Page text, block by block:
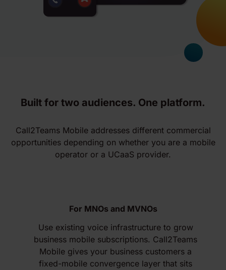
Built for two audiences. One platform.
Call2Teams Mobile addresses different commercial
opportunities depending on whether you are a mobile
operator or a UCaaS provider.
For MNOs and MVNOs
Use existing voice infrastructure to grow
business mobile subscriptions. Call2Teams
Mobile gives your business customers a
fixed-mobile convergence layer that sits